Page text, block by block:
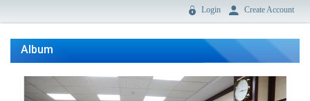
Login Create Account
Album